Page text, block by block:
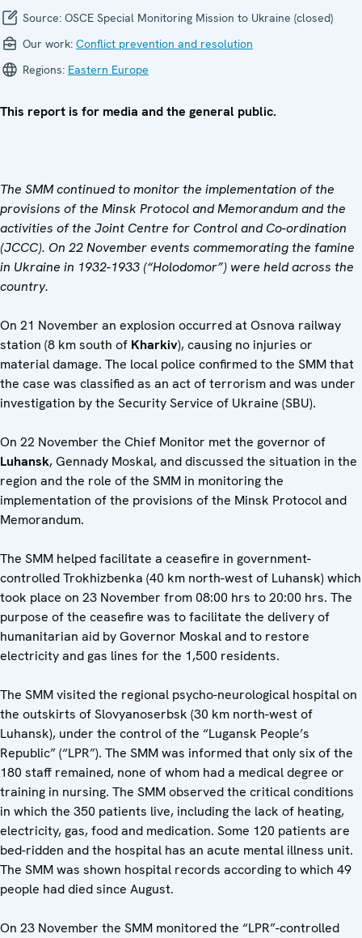
Source: OSCE Special Monitoring Mission to Ukraine (closed)
Our work: Conflict prevention and resolution
Regions: Eastern Europe
This report is for media and the general public.
The SMM continued to monitor the implementation of the
provisions of the Minsk Protocol and Memorandum and the
activities of the Joint Centre for Control and Co-ordination
(JCCC). On 22 Novemberevents commemorating the famine
in Ukraine in 1932-1933 (“Holodomor”) were held across the
country.
On 21 November an explosion occurred at Osnova railway
station (8 km south of Kharkiv), causing no injuries or
material damage. The local police confirmed to the SMM that
the case was classified as an act of terrorism and was under
investigation by the Security Service of Ukraine (SBU).
On 22 November the Chief Monitor met the governor of
Luhansk, Gennady Moskal, and discussed the situation in the
region and the role of the SMM in monitoring the
implementation of the provisions of the Minsk Protocol and
Memorandum.
The SMM helped facilitate a ceasefire in government-
controlled Trokhizbenka (40 km north-west of Luhansk) which
took place on 23 November from 08:00 hrs to 20:00 hrs. The
purpose of the ceasefire was to facilitate the delivery of
humanitarian aid by Governor Moskal and to restore
electricity and gas lines for the 1,500 residents.
The SMM visited the regional psycho-neurological hospital on
the outskirts of Slovyanoserbsk (30 km north-west of
Luhansk), under the control of the “Lugansk People’s
Republic” (“LPR”). The SMM was informed that only six of the
180 staff remained, none of whom had a medical degree or
training in nursing. The SMM observed the critical conditions
in which the 350 patients live, including the lack of heating,
electricity, gas, food and medication. Some 120 patients are
bed-ridden and the hospital has an acute mental illness unit.
The SMM was shown hospital records according to which 49
people had died since August.
On 23 November the SMM monitored the “LPR”-controlled